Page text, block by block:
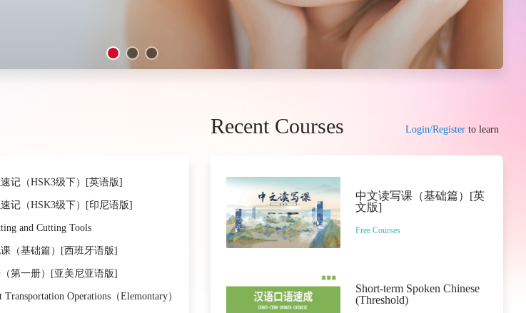
记（HSK3级下）[英语版]
记（HSK3级下）[印尼语版]
and Cutting Tools
（基础篇）[西班牙语版]
第一册）[亚美尼亚语版]
Operations（Elemontary）
Login/Register to learn
Recent Courses
中文读写课（基础篇）[英
文版]
Free Courses
Short-term Spoken Chinese
(Threshold)